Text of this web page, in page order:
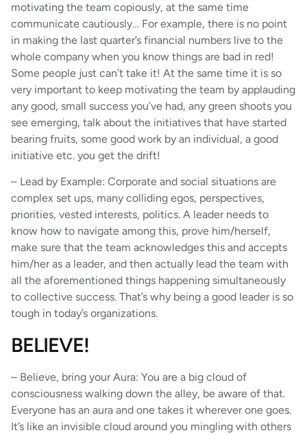
motivating the team copiously, at the same time
communicate cautiously… For example, there is no point
in making the last quarter’s financial numbers live to the
whole company when you know things are bad in red!
Some people just can’t take it! At the same time it is so
very important to keep motivating the team by applauding
any good, small success you’ve had, any green shoots you
see emerging, talk about the initiatives that have started
bearing fruits, some good work by an individual, a good
initiative etc. you get the drift!
– Lead by Example: Corporate and social situations are
complex set ups, many colliding egos, perspectives,
priorities, vested interests, politics. A leader needs to
know how to navigate among this, prove him/herself,
make sure that the team acknowledges this and accepts
him/her as a leader, and then actually lead the team with
all the aforementioned things happening simultaneously
to collective success. That’s why being a good leader is so
tough in today’s organizations.
BELIEVE!
– Believe, bring your Aura: You are a big cloud of
consciousness walking down the alley, be aware of that.
Everyone has an aura and one takes it wherever one goes.
It’s like an invisible cloud around you mingling with others